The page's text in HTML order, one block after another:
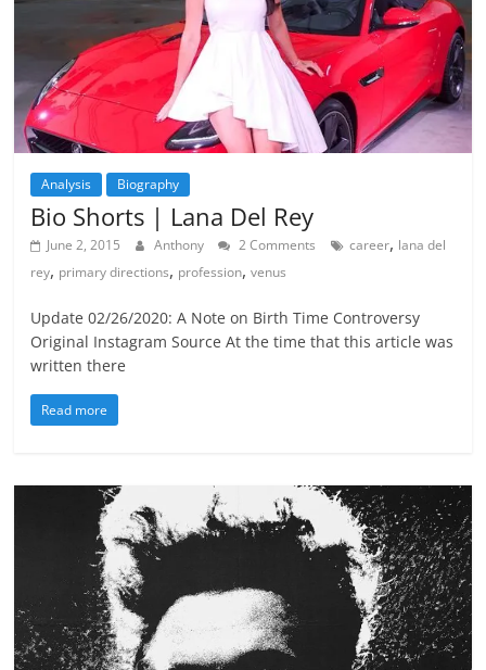
Analysis Biography
Bio Shorts | Lana Del Rey
June 2, 2015 Anthony 2 Comments career, lana del
rey, primary directions, profession,venus
Update 02/26/2020: A Note on Birth Time Controversy
Original Instagram Source At the time that this article was
written there
Read more